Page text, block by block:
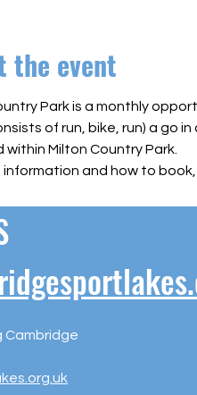
the event
Park is a monthly
of run, bike, run) a go
within Milton Country Park.
information and how to
Cambridge